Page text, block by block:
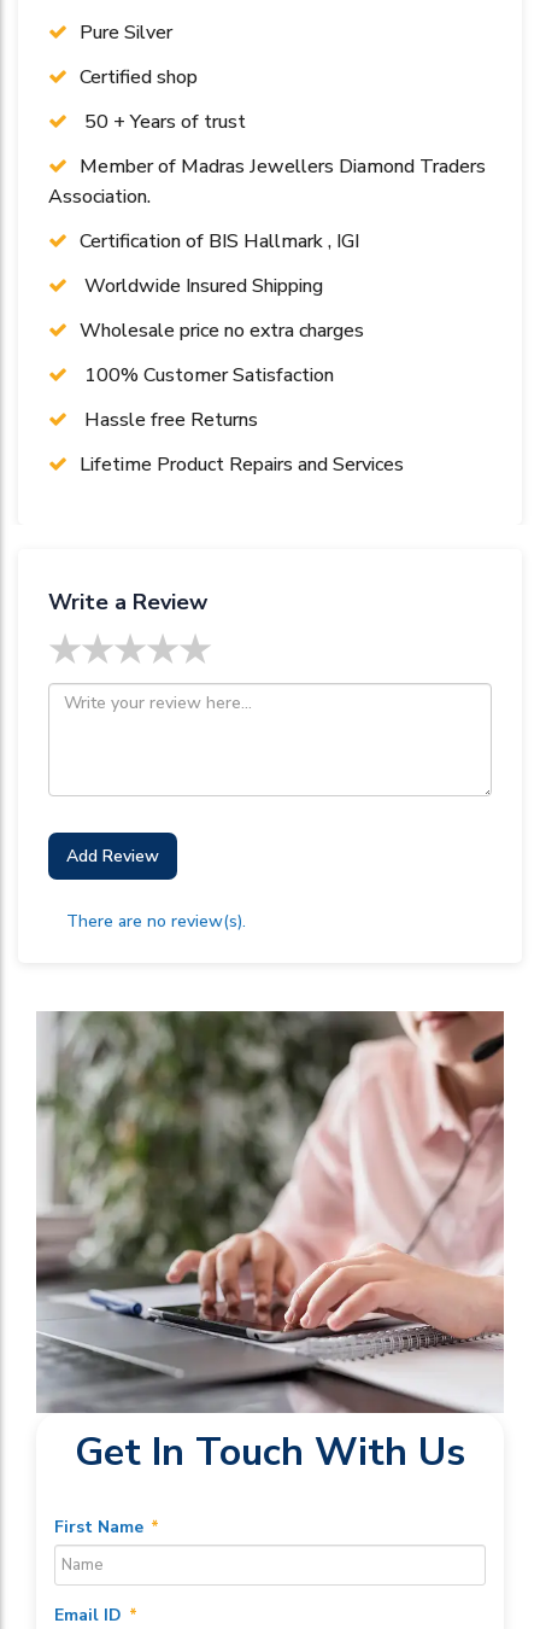
Pure Silver
Certified shop
50 + Years of trust
Member of Madras Jewellers Diamond Traders
Association.
Certification of BIS Hallmark , IGI
Worldwide Insured Shipping
Wholesale price no extra charges
100% Customer Satisfaction
Hassle free Returns
Lifetime Product Repairs and Services
Write a Review
★
★
★
★
★
Add Review
There are no review(s).
Get In Touch With Us
First Name *
Email ID *